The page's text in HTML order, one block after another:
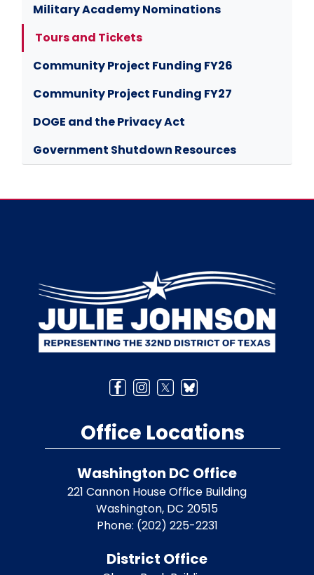
Military Academy Nominations
Tours and Tickets
Community Project Funding FY26
Community Project Funding FY27
DOGE and the Privacy Act
Government Shutdown Resources
Office Locations
Washington DC Office
221 Cannon House Office Building
Washington, DC20515
Phone: (202) 225-2231
District Office